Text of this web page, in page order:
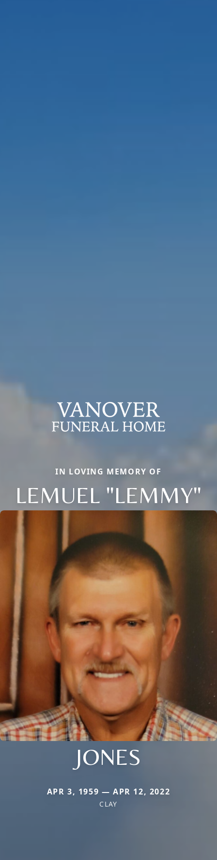
IN LOVING MEMORY OF
LEMUEL "LEMMY"
JONES
APR 3, 1959 — APR 12, 2022
CLAY